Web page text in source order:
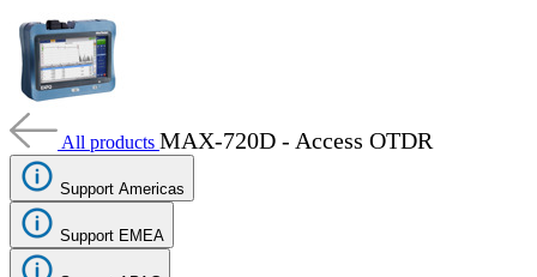
Solutions
Support
Services
How
to
buy
Resources
Contact
RegisterLogin
All products MAX-720D - Access OTDR
Support Americas
Support EMEA